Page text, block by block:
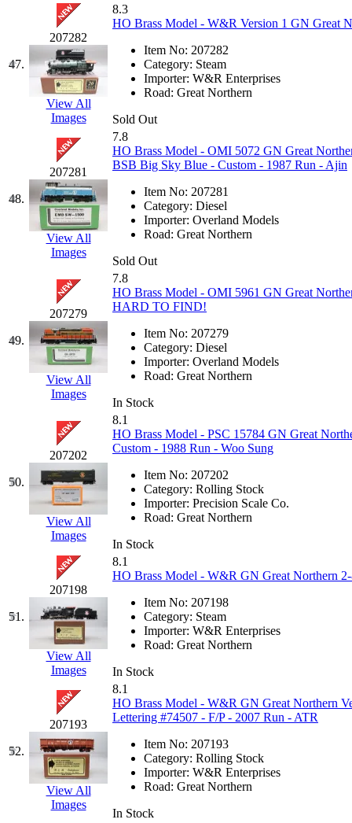
47.
207282
View All
Images
8.3
HO Brass Model - W&R Version 1 GN Great
Item No: 207282
Category: Steam
Importer: W&R Enterprises
Road: Great Northern
Sold Out
48.
207281
View All
Images
7.8
HO Brass Model - OMI 5072 GN Great
BSB Big Sky Blue - Custom - 1987 Run - Ajin
Item No: 207281
Category: Diesel
Importer: Overland Models
Road: Great Northern
Sold Out
49.
207279
View All
Images
7.8
HO Brass Model - OMI 5961 GN Great
HARD TO FIND!
Item No: 207279
Category: Diesel
Importer: Overland Models
Road: Great Northern
In Stock
50.
207202
View All
Images
8.1
HO Brass Model - PSC 15784 GN Great
Custom - 1988 Run - Woo Sung
Item No: 207202
Category: Rolling Stock
Importer: Precision Scale Co.
Road: Great Northern
In Stock
51.
207198
View All
Images
8.1
HO Brass Model - W&R GN Great Northern
Item No: 207198
Category: Steam
Importer: W&R Enterprises
Road: Great Northern
In Stock
52.
207193
View All
Images
8.1
HO Brass Model - W&R GN Great Northern
Lettering #74507 - F/P - 2007 Run - ATR
Item No: 207193
Category: Rolling Stock
Importer: W&R Enterprises
Road: Great Northern
In Stock